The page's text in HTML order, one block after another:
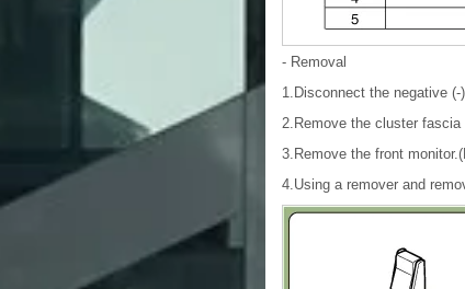
- Removal
1.Disconnect the negative (-
2.Remove the cluster
3.Remove the front
4.Using a remover and